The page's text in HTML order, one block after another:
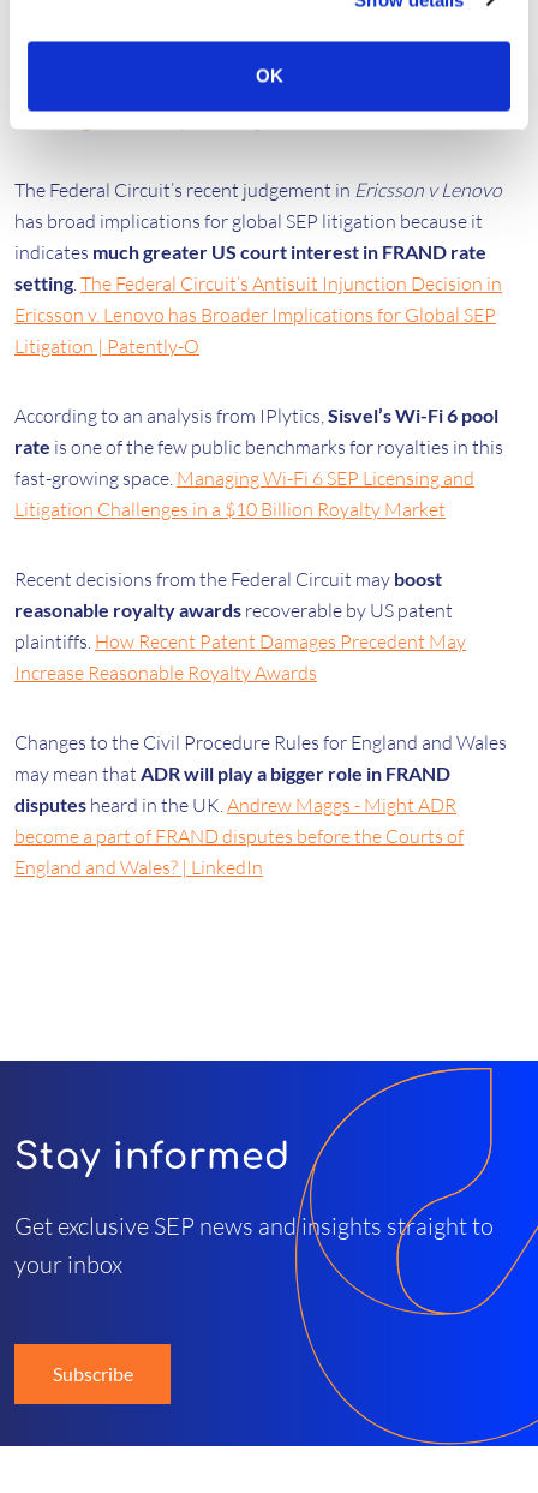
OK
new approach for video and IoT deal-making, says Chief
The Federal Circuit’s recent judgement in Ericsson v Lenovo
has broad implications for global SEP litigation because it
indicates much greater US court interest in FRAND rate
setting.The Federal Circuit’s Antisuit Injunction Decision in
Ericsson v. Lenovo has Broader Implications for Global SEP
Litigation | Patently-O
According to an analysis from IPlytics,Sisvel’s Wi-Fi 6 pool
rate is one of the few public benchmarks for royalties in this
fast-growing space. Managing Wi-Fi 6 SEP Licensing and
Litigation Challenges in a $10 Billion Royalty Market
Recent decisions from the Federal Circuit may boost
reasonable royalty awards recoverable by US patent
plaintiffs. How Recent Patent Damages Precedent May
Increase Reasonable Royalty Awards
Changes to the Civil Procedure Rules for England and Wales
may mean that ADR will play a bigger role in FRAND
disputes heard in the UK.Andrew Maggs - Might ADR
become a part of FRAND disputes before the Courts of
England and Wales? | LinkedIn
Stay informed
Get exclusive SEP news and insights straight to
your inbox
Subscribe